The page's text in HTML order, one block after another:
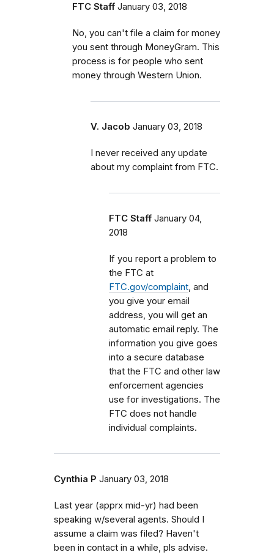
FTC Staff January 03, 2018
No, you can't file a claim for money
you sent through MoneyGram. This
process is for people who sent
money through Western Union.
V. Jacob January 03, 2018
I never received any update
about my complaint from FTC.
FTC Staff January 04,
2018
If you report a problem to
the FTC at
FTC.gov/complaint , and
you give your email
address, you will get an
automatic email reply. The
information you give goes
into a secure database
that the FTC and other law
enforcement agencies
use for investigations. The
FTC does not handle
individual complaints.
Cynthia P January 03, 2018
Last year (apprx mid-yr) had been
speaking w/several agents. Should I
assume a claim was filed? Haven't
been in contact in a while, pls advise.